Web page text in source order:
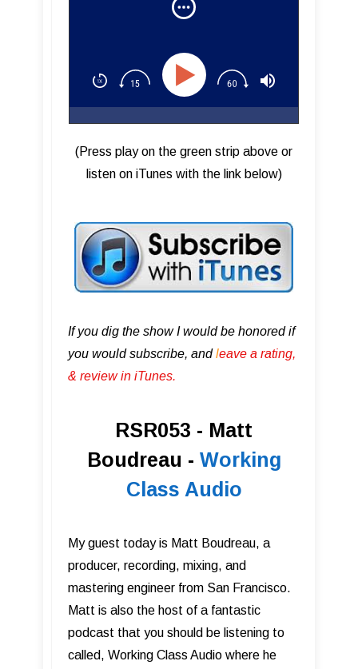
(Press play on the green strip above or
listen on iTunes with the link below)
If you dig the show I would be honored if
you would subscribe, andleave a rating,
& review in iTunes .
RSR053 - Matt
Boudreau - Working
Class Audio
My guest today is Matt Boudreau, a
producer, recording, mixing, and
mastering engineer from San Francisco.
Matt is also the host of a fantastic
podcast that you should be listening to
called, Working Class Audio where he